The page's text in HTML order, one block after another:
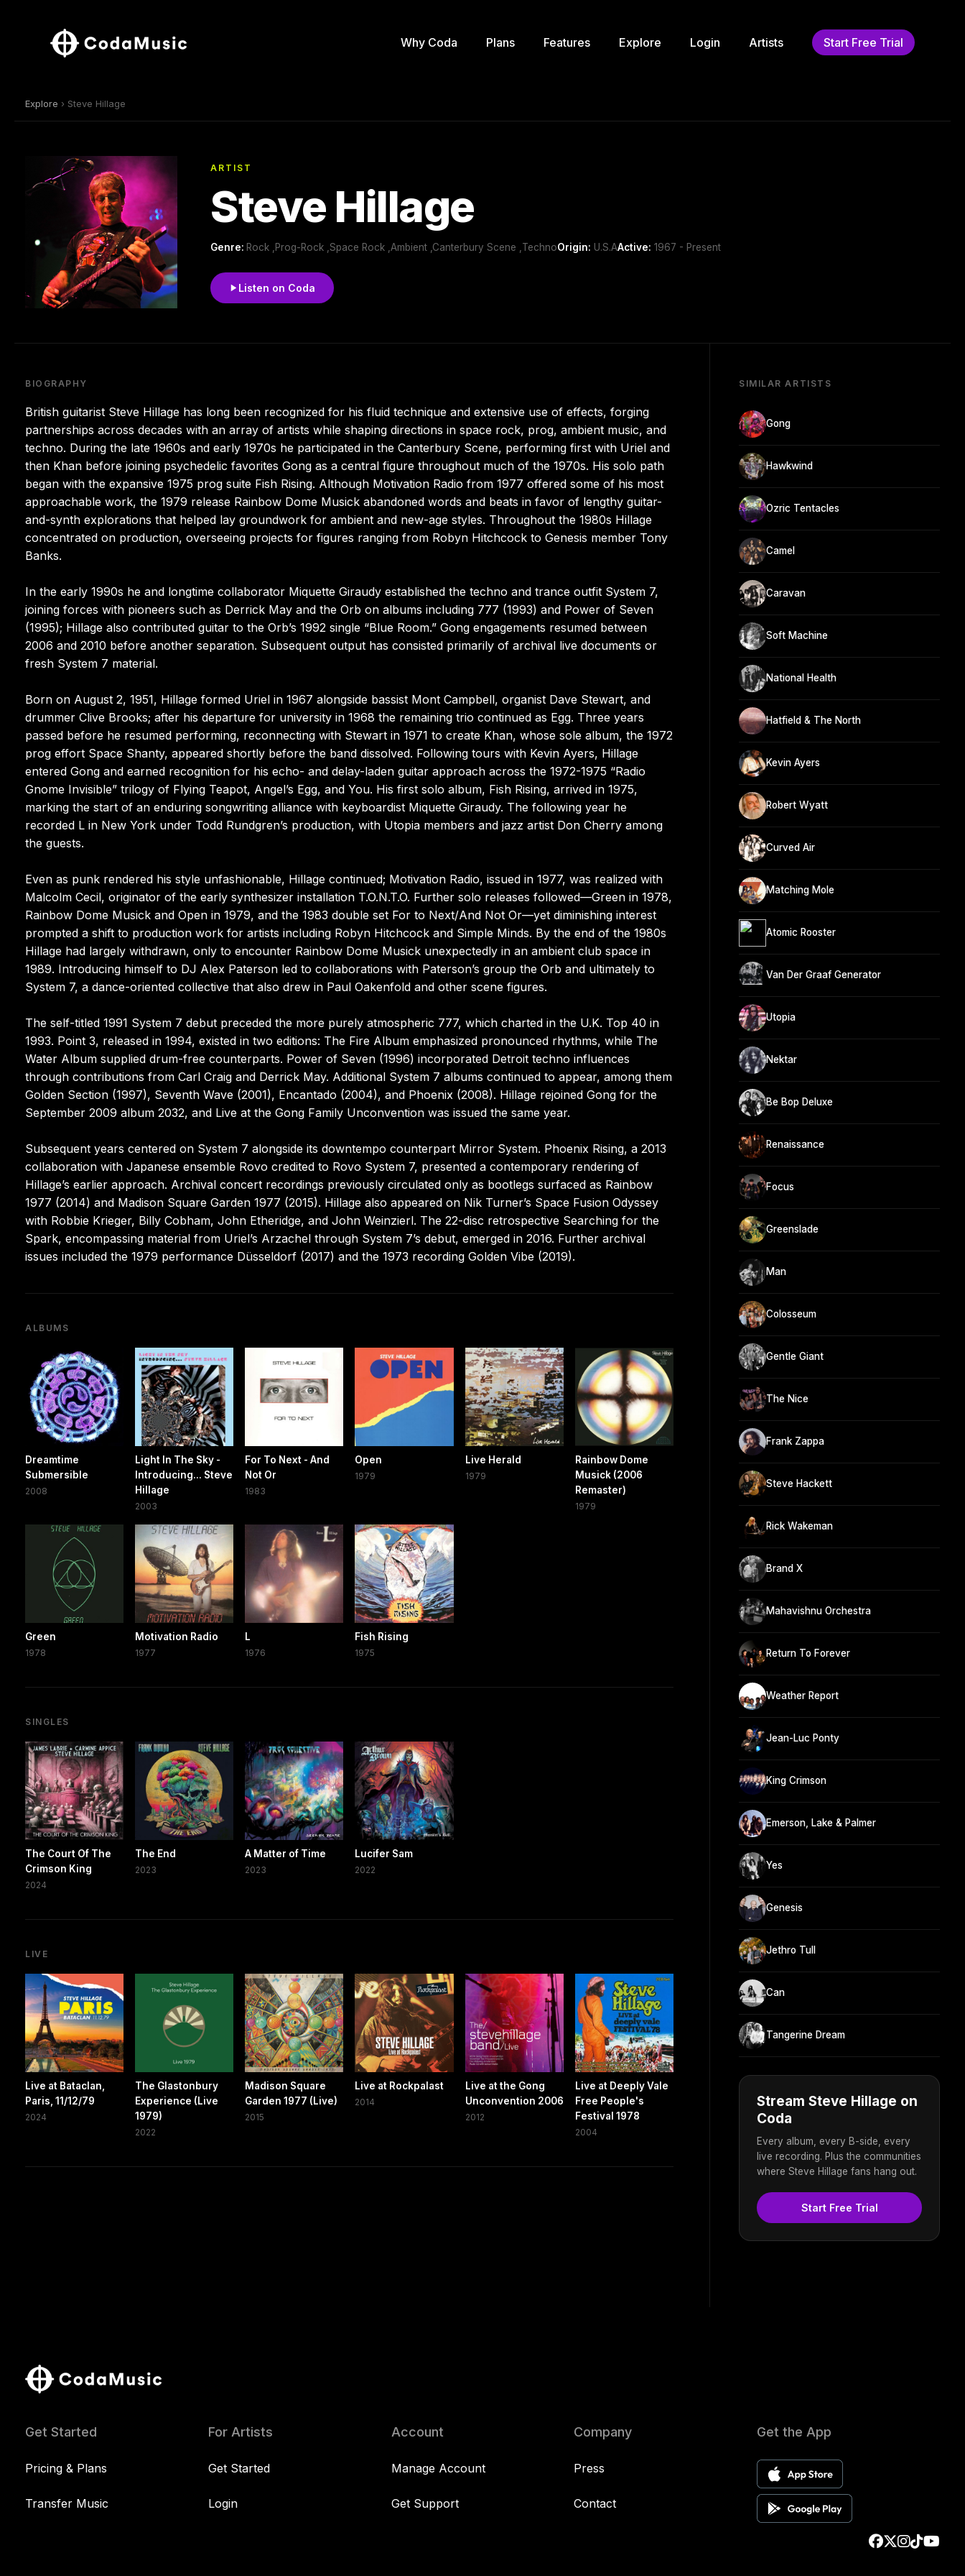
Why Coda Plans Features Explore Login Artists Start Free Trial
Explore › Steve Hillage
ARTIST
Steve Hillage
Genre: Rock ,Prog-Rock ,Space Rock ,Ambient ,Canterbury Scene ,TechnoOrigin: U.S.AActive: 1967 - Present
Listen on Coda
BIOGRAPHY
British guitarist Steve Hillage has long been recognized for his fluid technique and extensive use of effects, forging
partnerships across decades with an array of artists while shaping directions in space rock, prog, ambient music, and
techno. During the late 1960s and early 1970s he participated in the Canterbury Scene, performing first with Uriel and
then Khan before joining psychedelic favorites Gong as a central figure throughout much of the 1970s. His solo path
began with the expansive 1975 prog suite Fish Rising. Although Motivation Radio from 1977 offered some of his most
approachable work, the 1979 release Rainbow Dome Musick abandoned words and beats in favor of lengthy guitar-
and-synth explorations that helped lay groundwork for ambient and new-age styles. Throughout the 1980s Hillage
concentrated on production, overseeing projects for figures ranging from Robyn Hitchcock to Genesis member Tony
Banks.
In the early 1990s he and longtime collaborator Miquette Giraudy established the techno and trance outfit System 7,
joining forces with pioneers such as Derrick May and the Orb on albums including 777 (1993) and Power of Seven
(1995); Hillage also contributed guitar to the Orb’s 1992 single “Blue Room.” Gong engagements resumed between
2006 and 2010 before another separation. Subsequent output has consisted primarily of archival live documents or
fresh System 7 material.
Born on August 2, 1951, Hillage formed Uriel in 1967 alongside bassist Mont Campbell, organist Dave Stewart, and
drummer Clive Brooks; after his departure for university in 1968 the remaining trio continued as Egg. Three years
passed before he resumed performing, reconnecting with Stewart in 1971 to create Khan, whose sole album, the 1972
prog effort Space Shanty, appeared shortly before the band dissolved. Following tours with Kevin Ayers, Hillage
entered Gong and earned recognition for his echo- and delay-laden guitar approach across the 1972-1975 “Radio
Gnome Invisible” trilogy of Flying Teapot, Angel’s Egg, and You. His first solo album, Fish Rising, arrived in 1975,
marking the start of an enduring songwriting alliance with keyboardist Miquette Giraudy. The following year he
recorded L in New York under Todd Rundgren’s production, with Utopia members and jazz artist Don Cherry among
the guests.
Even as punk rendered his style unfashionable, Hillage continued; Motivation Radio, issued in 1977, was realized with
Malcolm Cecil, originator of the early synthesizer installation T.O.N.T.O. Further solo releases followed—Green in 1978,
Rainbow Dome Musick and Open in 1979, and the 1983 double set For to Next/And Not Or—yet diminishing interest
prompted a shift to production work for artists including Robyn Hitchcock and Simple Minds. By the end of the 1980s
Hillage had largely withdrawn, only to encounter Rainbow Dome Musick unexpectedly in an ambient club space in
1989. Introducing himself to DJ Alex Paterson led to collaborations with Paterson’s group the Orb and ultimately to
System 7, a dance-oriented collective that also drew in Paul Oakenfold and other scene figures.
The self-titled 1991 System 7 debut preceded the more purely atmospheric 777, which charted in the U.K. Top 40 in
1993. Point 3, released in 1994, existed in two editions: The Fire Album emphasized pronounced rhythms, while The
Water Album supplied drum-free counterparts. Power of Seven (1996) incorporated Detroit techno influences
through contributions from Carl Craig and Derrick May. Additional System 7 albums continued to appear, among them
Golden Section (1997), Seventh Wave (2001), Encantado (2004), and Phoenix (2008). Hillage rejoined Gong for the
September 2009 album 2032, and Live at the Gong Family Unconvention was issued the same year.
Subsequent years centered on System 7 alongside its downtempo counterpart Mirror System. Phoenix Rising, a 2013
collaboration with Japanese ensemble Rovo credited to Rovo System 7, presented a contemporary rendering of
Hillage’s earlier approach. Archival concert recordings previously circulated only as bootlegs surfaced as Rainbow
1977 (2014) and Madison Square Garden 1977 (2015). Hillage also appeared on Nik Turner’s Space Fusion Odyssey
with Robbie Krieger, Billy Cobham, John Etheridge, and John Weinzierl. The 22-disc retrospective Searching for the
Spark, encompassing material from Uriel’s Arzachel through System 7’s debut, emerged in 2016. Further archival
issues included the 1979 performance Düsseldorf (2017) and the 1973 recording Golden Vibe (2019).
ALBUMS
Dreamtime
Submersible
2008
Light In The Sky -
Introducing... Steve
Hillage
2003
For To Next - And
Not Or
1983
Open
1979
Live Herald
1979
Rainbow Dome
Musick (2006
Remaster)
1979
Green
1978
Motivation Radio
1977
L
1976
Fish Rising
1975
SINGLES
The Court Of The
Crimson King
2024
The End
2023
A Matter of Time
2023
Lucifer Sam
2022
LIVE
Live at Bataclan,
Paris, 11/12/79
2024
The Glastonbury
Experience (Live
1979)
2022
Madison Square
Garden 1977 (Live)
2015
Live at Rockpalast
2014
Live at the Gong
Unconvention 2006
2012
Live at Deeply Vale
Free People's
Festival 1978
2004
SIMILAR ARTISTS
Gong
Hawkwind
Ozric Tentacles
Camel
Caravan
Soft Machine
National Health
Hatfield & The North
Kevin Ayers
Robert Wyatt
Curved Air
Matching Mole
Atomic Rooster
Van Der Graaf Generator
Utopia
Nektar
Be Bop Deluxe
Renaissance
Focus
Greenslade
Man
Colosseum
Gentle Giant
The Nice
Frank Zappa
Steve Hackett
Rick Wakeman
Brand X
Mahavishnu Orchestra
Return To Forever
Weather Report
Jean-Luc Ponty
King Crimson
Emerson, Lake & Palmer
Yes
Genesis
Jethro Tull
Can
Tangerine Dream
Stream Steve Hillage on
Coda
Every album, every B-side, every
live recording. Plus the communities
where Steve Hillage fans hang out.
Start Free Trial
Get Started
Pricing & Plans
Transfer Music
For Artists
Get Started
Login
Account
Manage Account
Get Support
Company
Press
Contact
Get the App